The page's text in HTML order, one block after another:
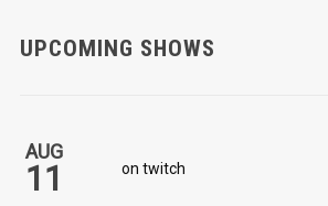
UPCOMING SHOWS
AUG
11 on twitch